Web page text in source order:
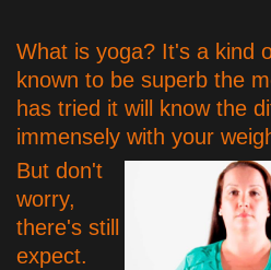
What is yoga? It's a kind
known to be superb the
has tried it will know the
immensely with your
But don't
worry,
there's still
expect.